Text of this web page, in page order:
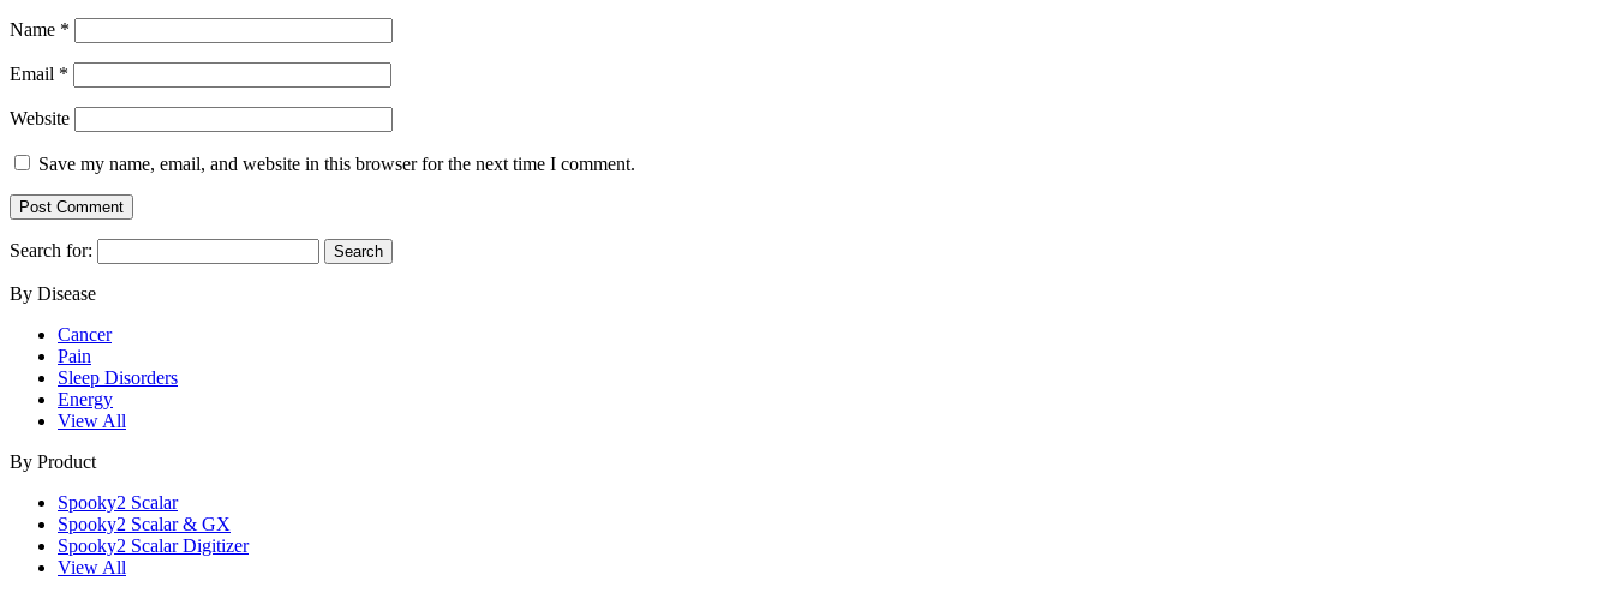
Name *
Email *
Website
Save my name, email, and website in this browser for the next time I comment.
Search for:
By Disease
Cancer
Pain
Sleep Disorders
Energy
View All
By Product
Spooky2 Scalar
Spooky2 Scalar & GX
Spooky2 Scalar Digitizer
View All